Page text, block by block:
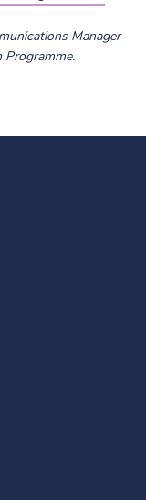
Manager
Programme.